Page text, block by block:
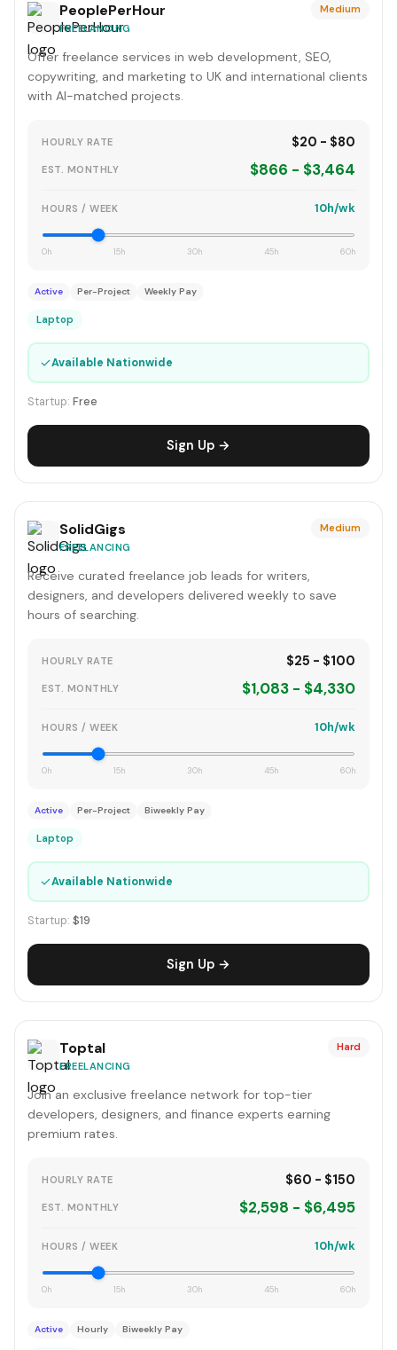
PeoplePerHour
FREELANCING
Medium
Offer freelance services in web development, SEO,
copywriting, and marketing to UK and international clients
with AI-matched projects.
HOURLY RATE $20 - $80
EST. MONTHLY $866 - $3,464
HOURS / WEEK 10h/wk
0h 15h 30h 45h 60h
Active Per-Project Weekly Pay
Laptop
✓Available Nationwide
Startup: Free
Sign Up →
SolidGigs
FREELANCING
Medium
Receive curated freelance job leads for writers,
designers, and developers delivered weekly to save
hours of searching.
HOURLY RATE $25 - $100
EST. MONTHLY $1,083 - $4,330
HOURS / WEEK 10h/wk
0h 15h 30h 45h 60h
Active Per-Project Biweekly Pay
Laptop
✓Available Nationwide
Startup: $19
Sign Up →
Toptal
FREELANCING
Hard
Join an exclusive freelance network for top-tier
developers, designers, and finance experts earning
premium rates.
HOURLY RATE $60 - $150
EST. MONTHLY $2,598 - $6,495
HOURS / WEEK 10h/wk
0h 15h 30h 45h 60h
Active Hourly Biweekly Pay